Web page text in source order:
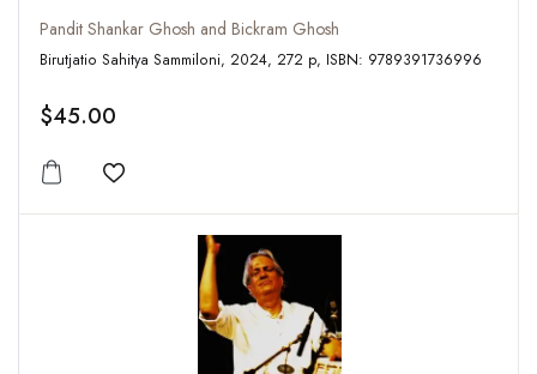
Pandit Shankar Ghosh and Bickram Ghosh
Birutjatio Sahitya Sammiloni, 2024, 272 p, ISBN: 9789391736996
$45.00
Add to wishlist